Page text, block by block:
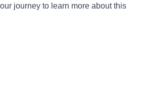
journey to learn more about this